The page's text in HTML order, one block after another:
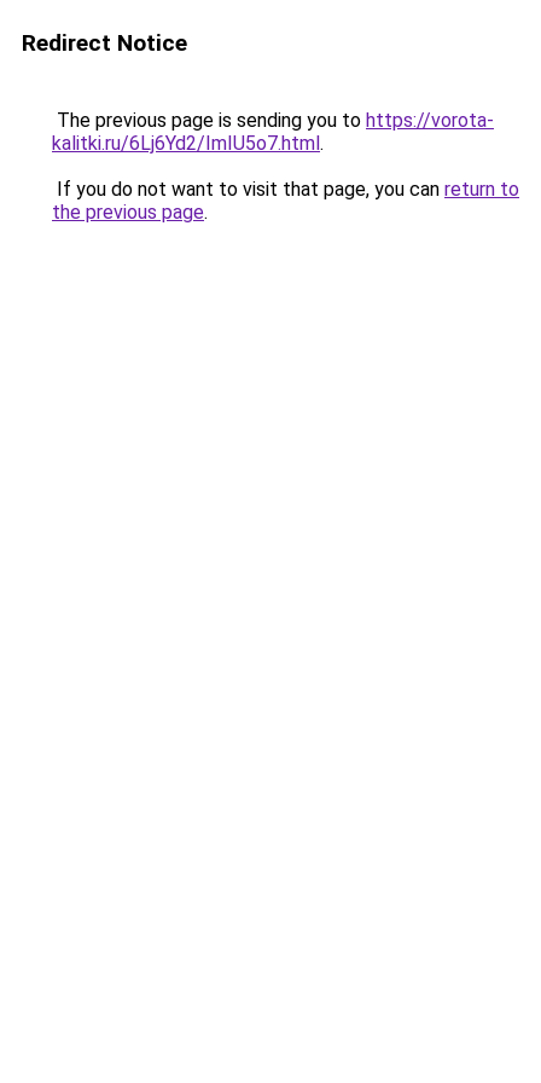
Redirect Notice
The previous page is sending you to https://vorota-
kalitki.ru/6Lj6Yd2/ImIU5o7.html.
If you do not want to visit that page, you can return to
the previous page.